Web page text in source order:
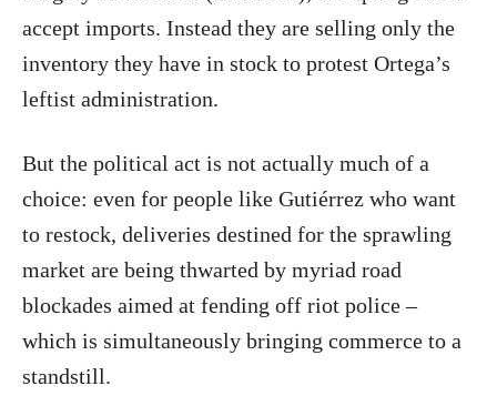
accept imports. Instead they are selling only the
inventory they have in stock to protest Ortega’s
leftist administration.
But the political act is not actually much of a
choice: even for people like Gutiérrez who want
to restock, deliveries destined for the sprawling
market are being thwarted by myriad road
blockades aimed at fending off riot police –
which is simultaneously bringing commerce to a
standstill.